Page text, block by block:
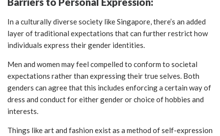
In a culturally diverse society like Singapore, there’s an added
layer of traditional expectations that can further restrict how
individuals express their gender identities.
Men and women may feel compelled to conform to societal
expectations rather than expressing their true selves. Both
genders can agree that this includes enforcing a certain way of
dress and conduct for either gender or choice of hobbies and
interests.
Things like art and fashion exist as a method of self-expression